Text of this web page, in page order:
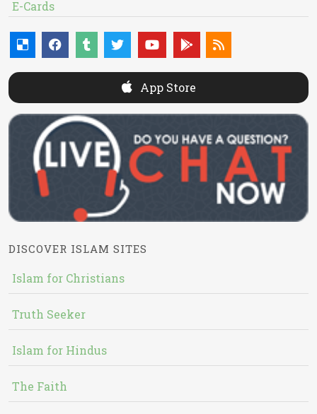
E-Cards
App Store
DISCOVER ISLAM SITES
Islam for Christians
Truth Seeker
Islam for Hindus
The Faith